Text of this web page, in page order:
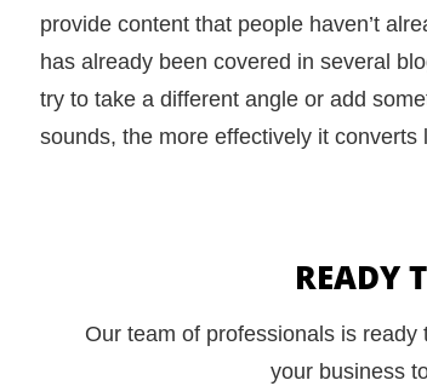
provide content that people haven’t
has already been covered in several
try to take a different angle or add
sounds, the more effectively it converts
READY
Our team of professionals is
your business